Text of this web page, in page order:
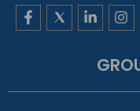
F
a
o
L
i
e
i
I
n
a
r